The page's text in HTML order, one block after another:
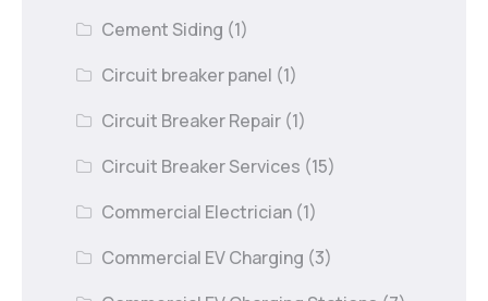
Cement Siding (1)
Circuit breaker panel (1)
Circuit Breaker Repair (1)
Circuit Breaker Services (15)
Commercial Electrician (1)
Commercial EV Charging (3)